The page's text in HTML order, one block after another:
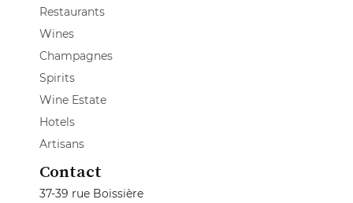
Restaurants
Wines
Champagnes
Spirits
Wine Estate
Hotels
Artisans
Contact
37-39 rue Boissière